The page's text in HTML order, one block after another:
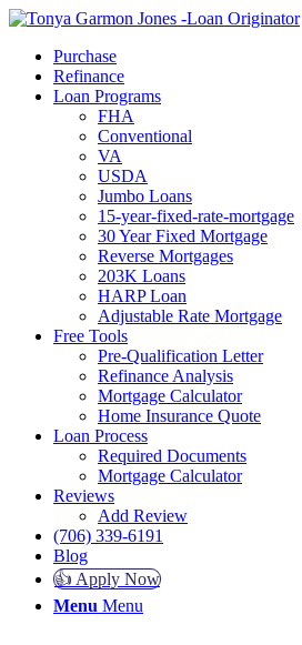
Purchase
Refinance
Loan Programs
FHA
Conventional
VA
USDA
Jumbo Loans
15-year-fixed-rate-mortgage
30 Year Fixed Mortgage
Reverse Mortgages
203K Loans
HARP Loan
Adjustable Rate Mortgage
Free Tools
Pre-Qualification Letter
Refinance Analysis
Mortgage Calculator
Home Insurance Quote
Loan Process
Required Documents
Mortgage Calculator
Reviews
Add Review
(706) 339-6191
Blog
👍 Apply Now
Menu Menu